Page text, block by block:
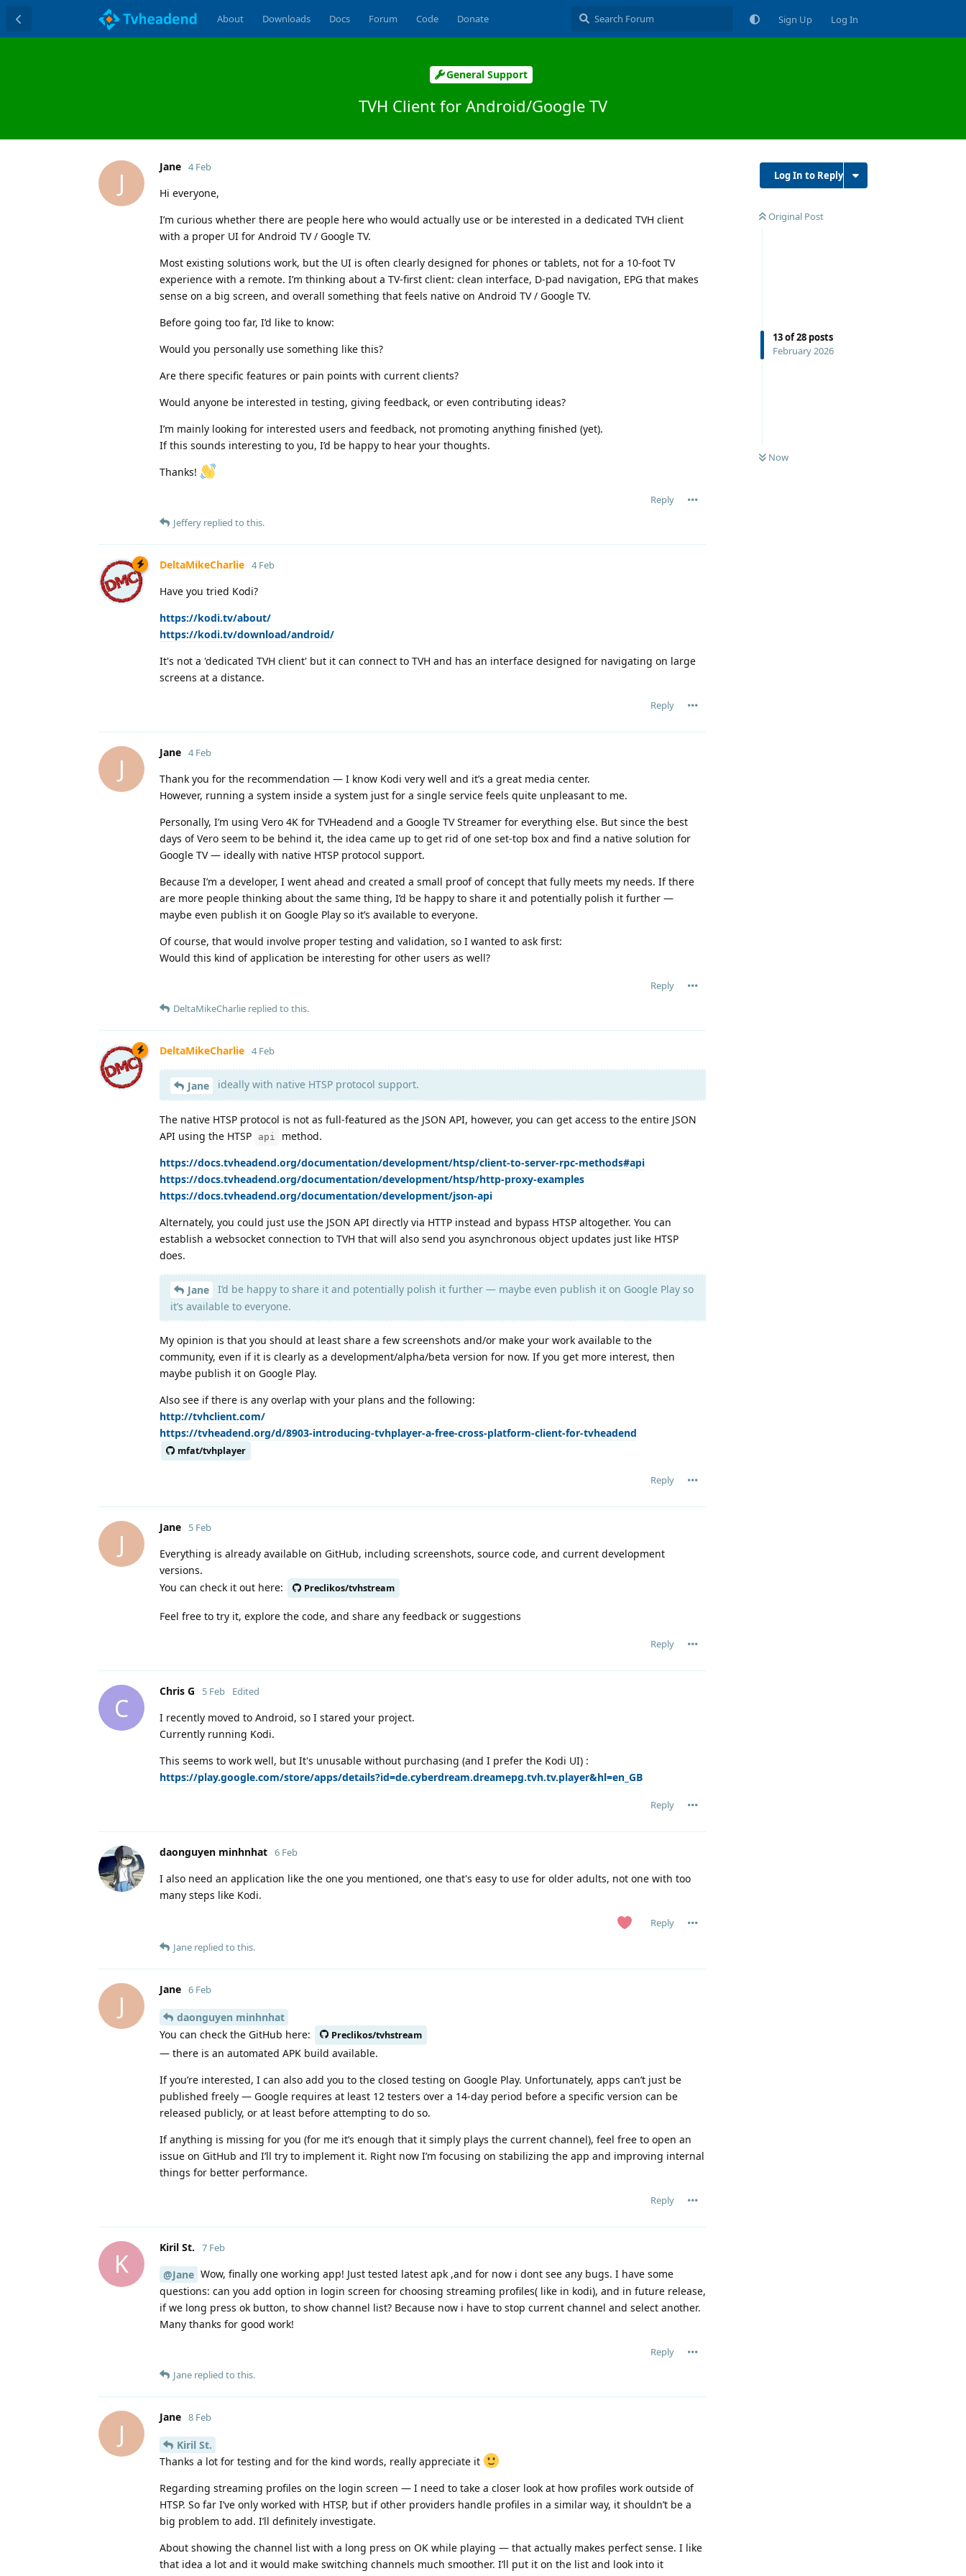
About Downloads Docs Forum Code Donate Sign Up Log In
General Support
TVH Client for Android/Google TV
Log In to Reply
Original Post
13of28 posts
February 2026
Now
J
Jane 4 Feb
Hi everyone,
I’m curious whether there are people here who would actually use or be interested in a dedicated TVH client
with a proper UI for Android TV / Google TV.
Most existing solutions work, but the UI is often clearly designed for phones or tablets, not for a 10-foot TV
experience with a remote. I’m thinking about a TV-first client: clean interface, D-pad navigation, EPG that makes
sense on a big screen, and overall something that feels native on Android TV / Google TV.
Before going too far, I’d like to know:
Would you personally use something like this?
Are there specific features or pain points with current clients?
Would anyone be interested in testing, giving feedback, or even contributing ideas?
I’m mainly looking for interested users and feedback, not promoting anything finished (yet).
If this sounds interesting to you, I’d be happy to hear your thoughts.
Thanks!
Reply
Jeffery replied to this.
DeltaMikeCharlie 4 Feb
Have you tried Kodi?
https://kodi.tv/about/
https://kodi.tv/download/android/
It's not a 'dedicated TVH client' but it can connect to TVH and has an interface designed for navigating on large
screens at a distance.
Reply
J
Jane 4 Feb
Thank you for the recommendation — I know Kodi very well and it’s a great media center.
However, running a system inside a system just for a single service feels quite unpleasant to me.
Personally, I’m using Vero 4K for TVHeadend and a Google TV Streamer for everything else. But since the best
days of Vero seem to be behind it, the idea came up to get rid of one set-top box and find a native solution for
Google TV — ideally with native HTSP protocol support.
Because I’m a developer, I went ahead and created a small proof of concept that fully meets my needs. If there
are more people thinking about the same thing, I’d be happy to share it and potentially polish it further —
maybe even publish it on Google Play so it’s available to everyone.
Of course, that would involve proper testing and validation, so I wanted to ask first:
Would this kind of application be interesting for other users as well?
Reply
DeltaMikeCharlie replied to this.
DeltaMikeCharlie 4 Feb
Jane ideally with native HTSP protocol support.
The native HTSP protocol is not as full-featured as the JSON API, however, you can get access to the entire JSON
API using the HTSP
api
method.
https://docs.tvheadend.org/documentation/development/htsp/client-to-server-rpc-methods#api
https://docs.tvheadend.org/documentation/development/htsp/http-proxy-examples
https://docs.tvheadend.org/documentation/development/json-api
Alternately, you could just use the JSON API directly via HTTP instead and bypass HTSP altogether. You can
establish a websocket connection to TVH that will also send you asynchronous object updates just like HTSP
does.
Jane
I’d be happy to share it and potentially polish it further — maybe even publish it on Google Play so
it’s available to everyone.
My opinion is that you should at least share a few screenshots and/or make your work available to the
community, even if it is clearly as a development/alpha/beta version for now. If you get more interest, then
maybe publish it on Google Play.
Also see if there is any overlap with your plans and the following:
http://tvhclient.com/
https://tvheadend.org/d/8903-introducing-tvhplayer-a-free-cross-platform-client-for-tvheadend
mfat/tvhplayer
Reply
J
Jane 5 Feb
Everything is already available on GitHub, including screenshots, source code, and current development
versions.
You can check it out here:
Preclikos/tvhstream
Feel free to try it, explore the code, and share any feedback or suggestions
Reply
C
Chris G 5 Feb Edited
I recently moved to Android, so I stared your project.
Currently running Kodi.
This seems to work well, but It's unusable without purchasing (and I prefer the Kodi UI) :
https://play.google.com/store/apps/details?id=de.cyberdream.dreamepg.tvh.tv.player&hl=en_GB
Reply
daonguyen minhnhat 6 Feb
I also need an application like the one you mentioned, one that's easy to use for older adults, not one with too
many steps like Kodi.
Reply
Jane replied to this.
J
Jane 6 Feb
daonguyen minhnhat
You can check the GitHub here:
Preclikos/tvhstream
— there is an automated APK build available.
If you’re interested, I can also add you to the closed testing on Google Play. Unfortunately, apps can’t just be
published freely — Google requires at least 12 testers over a 14-day period before a specific version can be
released publicly, or at least before attempting to do so.
If anything is missing for you (for me it’s enough that it simply plays the current channel), feel free to open an
issue on GitHub and I’ll try to implement it. Right now I’m focusing on stabilizing the app and improving internal
things for better performance.
Reply
K
Kiril St.​ 7 Feb
@Jane Wow, finally one working app! Just tested latest apk ,and for now i dont see any bugs. I have some
questions: can you add option in login screen for choosing streaming profiles( like in kodi), and in future release,
if we long press ok button, to show channel list? Because now i have to stop current channel and select another.
Many thanks for good work!
Reply
Jane replied to this.
J
Jane 8 Feb
Kiril St.​
Thanks a lot for testing and for the kind words, really appreciate it
Regarding streaming profiles on the login screen — I need to take a closer look at how profiles work outside of
HTSP. So far I’ve only worked with HTSP, but if other providers handle profiles in a similar way, it shouldn’t be a
big problem to add. I’ll definitely investigate.
About showing the channel list with a long press on OK while playing — that actually makes perfect sense. I like
that idea a lot and it would make switching channels much smoother. I’ll put it on the list and look into it